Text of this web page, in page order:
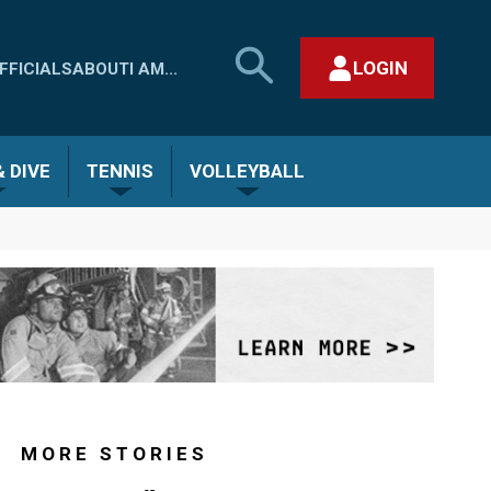
ABOUTI AM...
SEARCH
MHSAA.COM
LOGIN
DIVE TENNIS VOLLEYBALL
MORE STORIES